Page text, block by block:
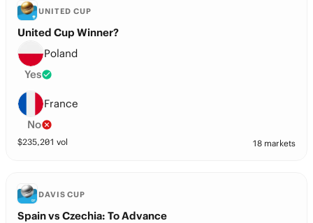
UNITED CUP
United Cup Winner?
Poland
Yes
France
No
$235,201 vol 18 markets
DAVIS CUP
Spain vs Czechia: To Advance